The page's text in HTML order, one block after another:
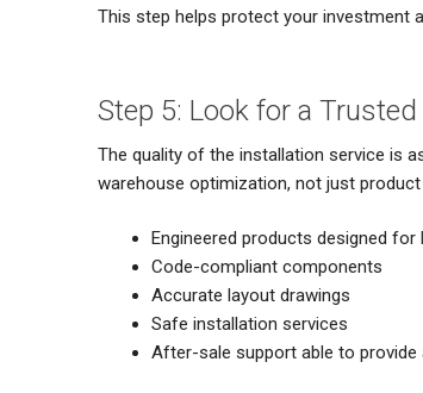
This step helps protect your investment
Step 5: Look for a
The quality of the installation service is
warehouse optimization, not just
Engineered products designed for
Code-compliant components
Accurate layout drawings
Safe installation services
After-sale support able to